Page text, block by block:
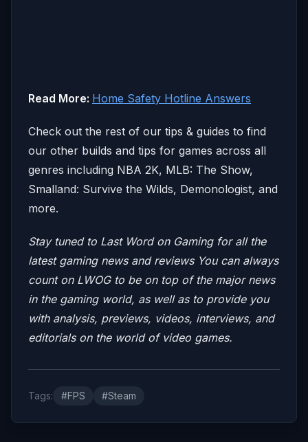
Read More: Home Safety Hotline Answers
Check out the rest of our tips & guides to find
our other builds and tips for games across all
genres including NBA 2K, MLB: The Show,
Smalland: Survive the Wilds, Demonologist, and
more.
Stay tuned to Last Word on Gaming for all the
latest gaming news and reviews You can always
count on LWOG to be on top of the major news
in the gaming world, as well as to provide you
with analysis, previews, videos, interviews, and
editorials on the world of video games.
Tags: #FPS #Steam